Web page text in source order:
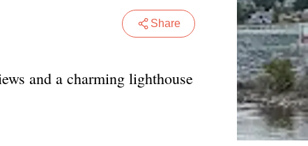
Share
and a charming lighthouse